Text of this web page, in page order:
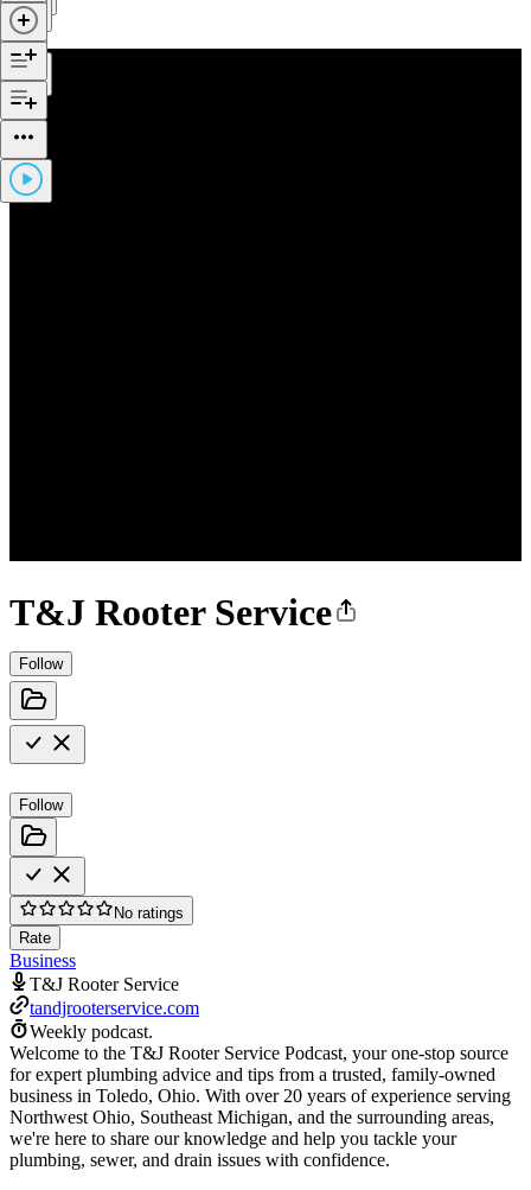
T&J Rooter Service
Follow
Follow
No ratings
Rate
Business
T&J Rooter Service
tandjrooterservice.com
Weekly podcast.
Welcome to the T&J Rooter Service Podcast, your one-stop source
for expert plumbing advice and tips from a trusted, family-owned
business in Toledo, Ohio. With over 20 years of experience serving
Northwest Ohio, Southeast Michigan, and the surrounding areas,
we're here to share our knowledge and help you tackle your
plumbing, sewer, and drain issues with confidence.